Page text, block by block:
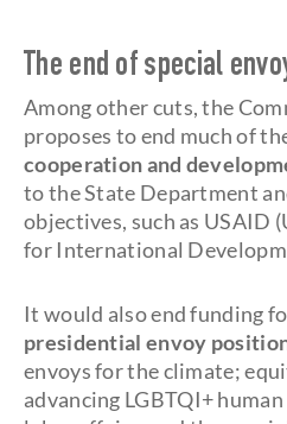
The end of special
Among other cuts, the
proposes to end much of
cooperation and
to the State Department
objectives, such as USAID
for International
It would also end funding
presidential envoy
envoys for the climate;
advancing LGBTQI+